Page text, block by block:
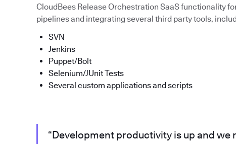
CloudBees Release Orchestration SaaS functionality
pipelines and integrating several third party tools,
SVN
Jenkins
Puppet/Bolt
Selenium/JUnit Tests
Several custom applications and scripts
“Development productivity is up and